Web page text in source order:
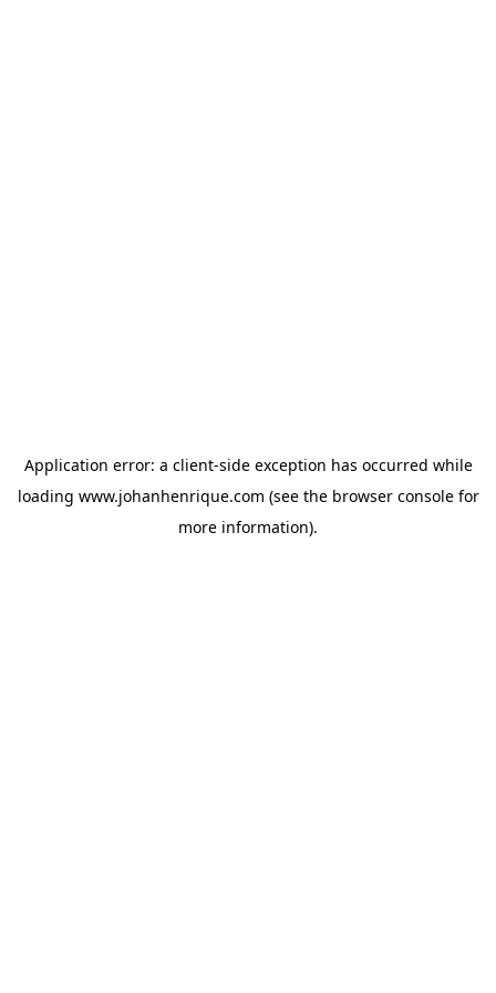
Application error: a client-side exception has occurred while
loading www.johanhenrique.com (see the browser consolefor
more information).